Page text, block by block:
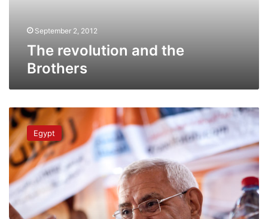
September 2, 2012
The revolution and the
Brothers
What
do
Egyptians
want
from
their
next
president?
Egypt